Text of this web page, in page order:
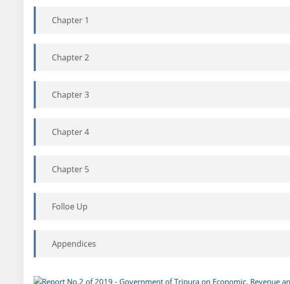
Chapter 1
Chapter 2
Chapter 3
Chapter 4
Chapter 5
Folloe Up
Appendices